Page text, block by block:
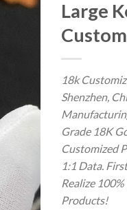
Large
18k
Shenzhen,
Grade 18K
Customized
1:1 Data.
Realize
Products!